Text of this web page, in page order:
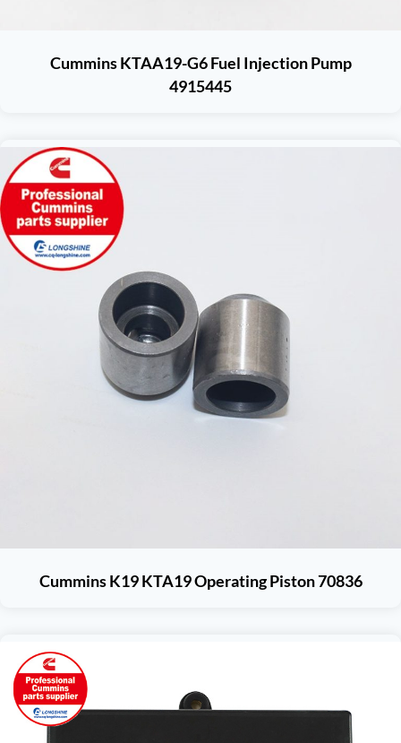
Cummins KTAA19-G6 Fuel Injection Pump
4915445
Cummins K19 KTA19 Operating Piston 70836